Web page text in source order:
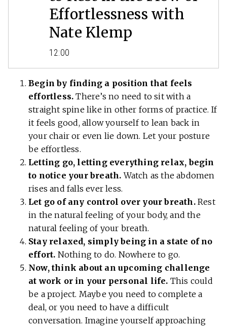
Effortlessness with
Nate Klemp
12:00
Begin by finding a position that feels
effortless. There’s no need to sit with a
straight spine like in other forms of practice. If
it feels good, allow yourself to lean back in
your chair or even lie down. Let your posture
be effortless.
Letting go, letting everything relax, begin
to notice your breath. Watch as the abdomen
rises and falls ever less.
Let go of any control over your breath.Rest
in the natural feeling of your body, and the
natural feeling of your breath.
Stay relaxed, simply being in a state of no
effort. Nothing to do. Nowhere to go.
Now, think about an upcoming challenge
at work or in your personal life. This could
be a project. Maybe you need to complete a
deal, or you need to have a difficult
conversation. Imagine yourself approaching